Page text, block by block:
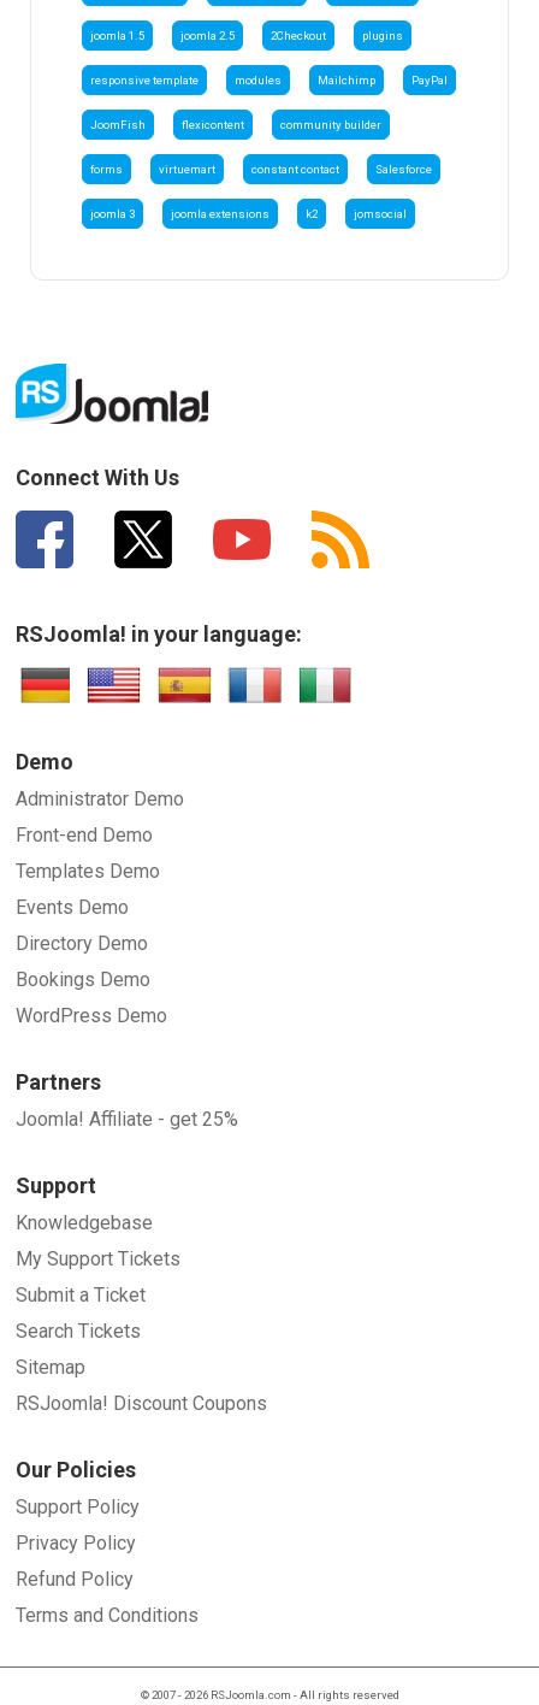
joomla 1.5 joomla 2.5 2Checkout plugins
responsive template modules Mailchimp PayPal
JoomFish flexicontent community builder
forms virtuemart constant contact Salesforce
joomla 3 joomla extensions k2 jomsocial
Connect With Us
RSJoomla! in your language:
Demo
Administrator Demo
Front-end Demo
Templates Demo
Events Demo
Directory Demo
Bookings Demo
WordPress Demo
Partners
Joomla! Affiliate - get 25%
Support
Knowledgebase
My Support Tickets
Submit a Ticket
Search Tickets
Sitemap
RSJoomla! Discount Coupons
Our Policies
Support Policy
Privacy Policy
Refund Policy
Terms and Conditions
© 2007 - 2026 RSJoomla.com - All rights reserved